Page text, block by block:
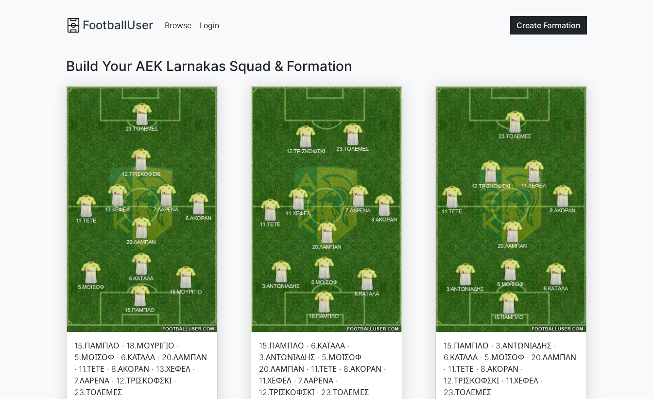
FootballUser Create Formation
Browse Login
Build Your AEK Larnakas Squad & Formation
15.ΠΑΜΠΛΟ · 18.ΜΟΥΡΙΓΙΟ ·
5.ΜΟΙΣΟΦ · 6.ΚΑΤΑΛΑ · 20.ΛΑΜΠΑΝ
· 11.ΤΕΤΕ · 8.ΑΚΟΡΑΝ · 13.ΧΕΦΕΛ ·
7.ΛΑΡΕΝΑ · 12.ΤΡΙΣΚΟΦΣΚΙ ·
23.ΤΟΛΕΜΕΣ
15.ΠΑΜΠΛΟ · 6.ΚΑΤΑΛΑ ·
3.ΑΝΤΩΝΙΑΔΗΣ · 5.ΜΟΪΣΟΦ ·
20.ΛΑΜΠΑΝ · 11.ΤΕΤΕ · 8.ΑΚΟΡΑΝ ·
11.ΧΕΦΕΛ · 7.ΛΑΡΕΝΑ ·
12.ΤΡΙΣΚΟΦΣΚΙ · 23.ΤΟΛΕΜΕΣ
15.ΠΑΜΠΛΟ · 3.ΑΝΤΩΝΙΑΔΗΣ ·
6.ΚΑΤΑΛΑ · 5.ΜΟΪΣΟΦ · 20.ΛΑΜΠΑΝ
· 11.ΤΕΤΕ · 8.ΑΚΟΡΑΝ ·
12.ΤΡΙΣΚΟΦΣΚΙ · 11.ΧΕΦΕΛ ·
23.ΤΟΛΕΜΕΣ